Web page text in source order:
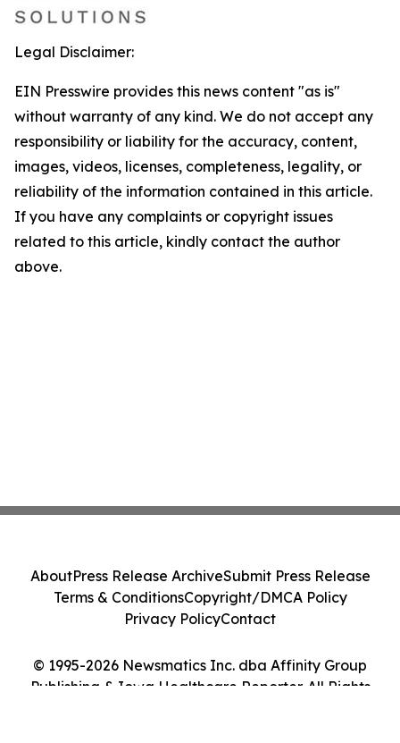
Legal Disclaimer:
EIN Presswire provides this news content "as is"
without warranty of any kind. We do not accept any
responsibility or liability for the accuracy, content,
images, videos, licenses, completeness, legality, or
reliability of the information contained in this article.
If you have any complaints or copyright issues
related to this article, kindly contact the author
above.
© 1995-2026 Newsmatics Inc. dba Affinity Group
Publishing & Iowa Healthcare Reporter. All Rights
AboutPress Release ArchiveSubmit Press Release
Terms & ConditionsCopyright/DMCA Policy
Privacy PolicyContact